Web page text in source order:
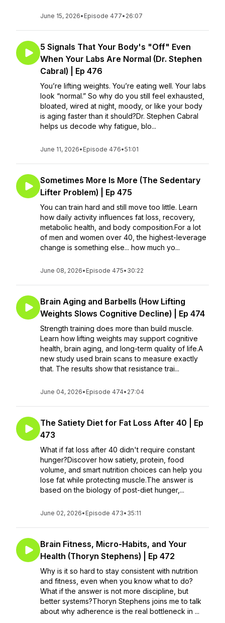
June 15, 2026• Episode 477• 26:07
5 Signals That Your Body's "Off" Even
When Your Labs Are Normal (Dr. Stephen
Cabral) | Ep 476
You’re lifting weights. You’re eating well. Your labs
look “normal.” So why do you still feel exhausted,
bloated, wired at night, moody, or like your body
is aging faster than it should?Dr. Stephen Cabral
helps us decode why fatigue, blo...
June 11, 2026• Episode 476•51:01
Sometimes More Is More (The Sedentary
Lifter Problem) | Ep 475
You can train hard and still move too little. Learn
how daily activity influences fat loss, recovery,
metabolic health, and body composition.For a lot
of men and women over 40, the highest-leverage
change is something else... how much yo...
June 08, 2026• Episode 475• 30:22
Brain Aging and Barbells (How Lifting
Weights Slows Cognitive Decline) | Ep 474
Strength training does more than build muscle.
Learn how lifting weights may support cognitive
health, brain aging, and long-term quality of life.A
new study used brain scans to measure exactly
that. The results show that resistance trai...
June 04, 2026• Episode 474• 27:04
The Satiety Diet for Fat Loss After 40 | Ep
473
What if fat loss after 40 didn't require constant
hunger?Discover how satiety, protein, food
volume, and smart nutrition choices can help you
lose fat while protecting muscle.The answer is
based on the biology of post-diet hunger,...
June 02, 2026• Episode 473• 35:11
Brain Fitness, Micro-Habits, and Your
Health (Thoryn Stephens) | Ep 472
Why is it so hard to stay consistent with nutrition
and fitness, even when you know what to do?
What if the answer is not more discipline, but
better systems?Thoryn Stephens joins me to talk
about why adherence is the real bottleneck in ...